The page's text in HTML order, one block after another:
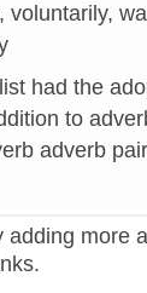
voluntarily,
had the
to
adverb
adding more